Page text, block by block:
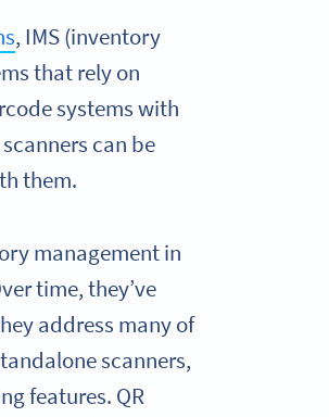
, IMS (inventory
that rely on
systems with
can be
them.
management in
time, they’ve
address many of
scanners,
features. QR